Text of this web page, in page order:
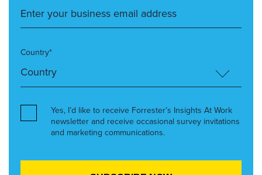
Country*
Yes, I’d like to receive Forrester’s Insights At Work
newsletter and receive occasional survey invitations
and marketing communications.